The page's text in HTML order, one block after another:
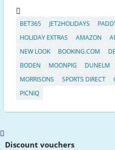
BET365 JET2HOLIDAYS
HOLIDAY EXTRAS
AMAZON
NEW LOOK
BOOKING.COM
BODEN
MOONPIG DUNELM
MORRISONS
SPORTS DIRECT
PICNIQ
Scroll
toDiscount vouchers